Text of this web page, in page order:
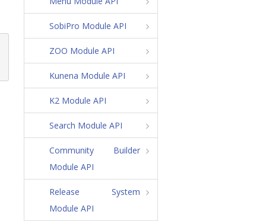
SobiPro Module API
ZOO Module API
Kunena Module API
K2 Module API
Search Module API
Community Builder
Module API
Release System
Module API